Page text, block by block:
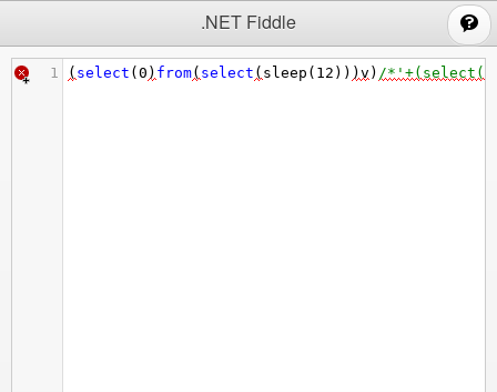
.NET Fiddle
1 ( select ( 0 ) from( select ( sleep ( 12 )) ) v ) /